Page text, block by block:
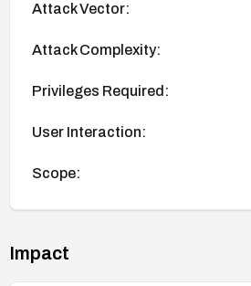
Attack Vector:
Attack Complexity:
Privileges Required:
User Interaction:
Scope:
Impact